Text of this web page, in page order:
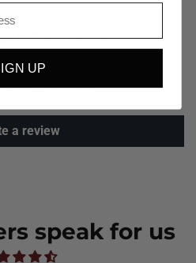
Reviews
to write a review
a review
speak for us
UP